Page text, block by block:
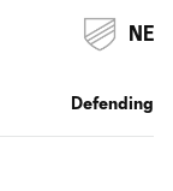
Defending
NE